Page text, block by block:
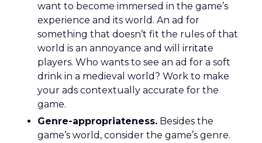
want to become immersed in the game’s
experience and its world. An ad for
something that doesn’t fit the rules of that
world is an annoyance and will irritate
players. Who wants to see an ad for a soft
drink in a medieval world? Work to make
your ads contextually accurate for the
game.
Genre-appropriateness. Besides the
game’s world, consider the game’s genre.